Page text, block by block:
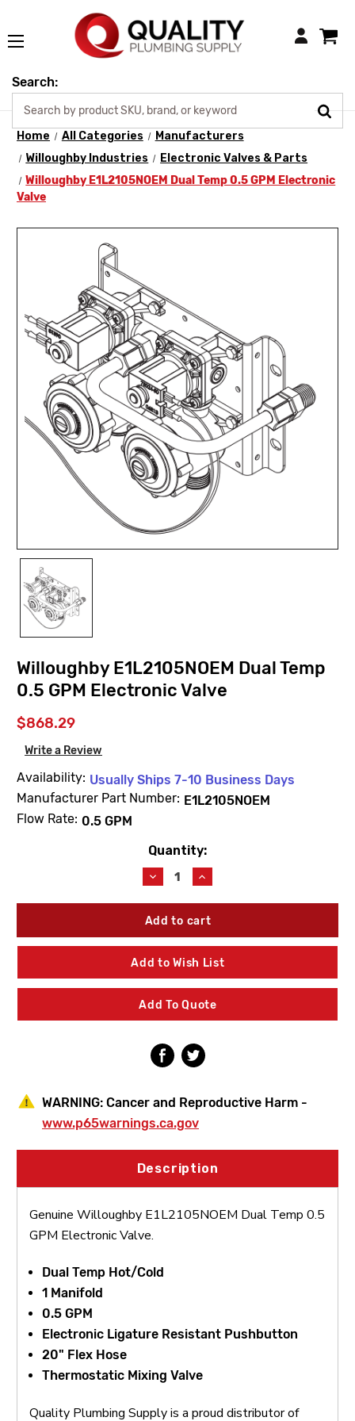
Login
Search:
Home All Categories
Manufacturers
Willoughby Industries
Electronic Valves & Parts
Willoughby E1L2105NOEM Dual Temp 0.5 GPM Electronic
Valve
Willoughby E1L2105NOEM Dual Temp
0.5 GPM Electronic Valve
$868.29
Write a Review
Availability: Usually Ships 7-10 Business Days
Manufacturer Part Number: E1L2105NOEM
Flow Rate: 0.5 GPM
Quantity:
Decrease
Quantity
of
Willoughby
Dual
Temp
0.5
Electronic
Valve
Increase
Quantity
of
Willoughby
Dual
Temp
0.5
Electronic
Valve
Add to Wish List
Add To Quote
WARNING: Cancer and Reproductive Harm -
www.p65warnings.ca.gov
Description
Genuine Willoughby E1L2105NOEM Dual Temp 0.5
GPM Electronic Valve.
Dual Temp Hot/Cold
1 Manifold
0.5 GPM
Electronic Ligature Resistant Pushbutton
20" Flex Hose
Thermostatic Mixing Valve
Quality Plumbing Supply is a proud distributor of